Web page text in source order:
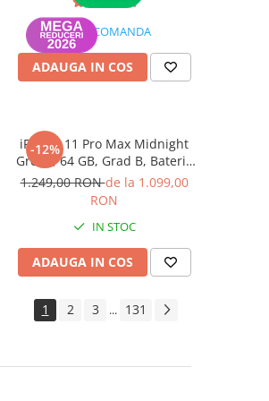
LA COMANDA
ADAUGA IN COS
-12%
iPhone 11 Pro Max Midnight
Green, 64 GB, Grad B, Baterie
noua, Garantie 12 luni
1.249,00 RONde la 1.099,00
RON
IN STOC
ADAUGA IN COS
1 2 3 ... 131